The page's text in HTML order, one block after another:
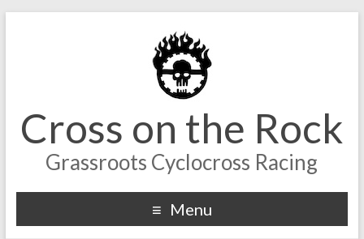
Cross on the Rock
Grassroots Cyclocross Racing
Menu